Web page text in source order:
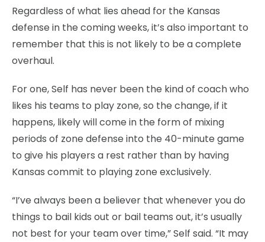
Regardless of what lies ahead for the Kansas
defense in the coming weeks, it’s also important to
remember that this is not likely to be a complete
overhaul.
For one, Self has never been the kind of coach who
likes his teams to play zone, so the change, if it
happens, likely will come in the form of mixing
periods of zone defense into the 40-minute game
to give his players a rest rather than by having
Kansas commit to playing zone exclusively.
“I’ve always been a believer that whenever you do
things to bail kids out or bail teams out, it’s usually
not best for your team over time,” Self said. “It may